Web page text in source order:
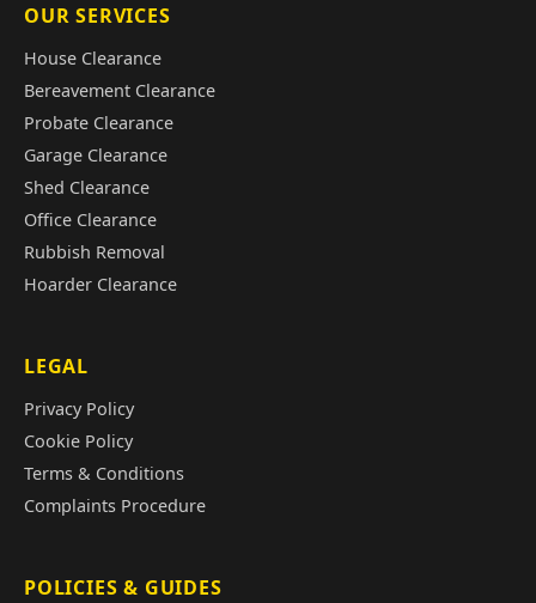
OUR SERVICES
House Clearance
Bereavement Clearance
Probate Clearance
Garage Clearance
Shed Clearance
Office Clearance
Rubbish Removal
Hoarder Clearance
LEGAL
Privacy Policy
Cookie Policy
Terms & Conditions
Complaints Procedure
POLICIES & GUIDES